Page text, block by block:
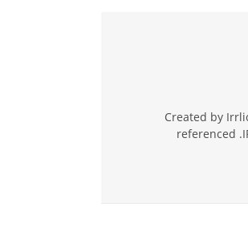
Created by
referenced